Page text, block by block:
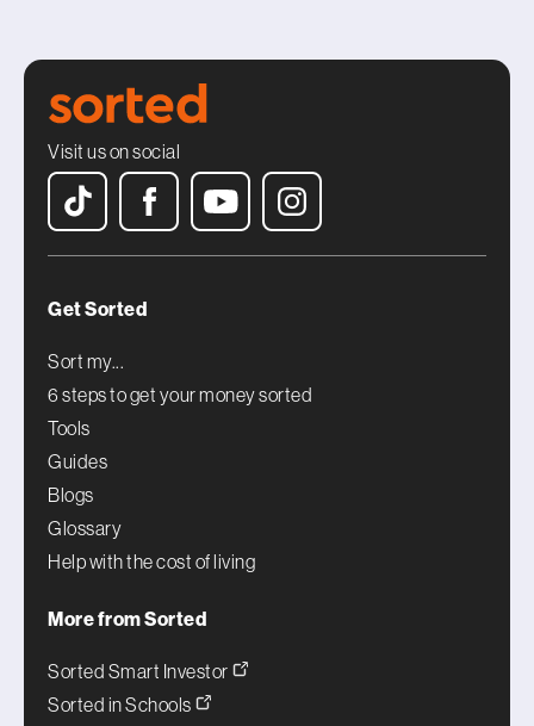
Visit us on social
Get Sorted
Sort my...
6 steps to get your money sorted
Tools
Guides
Blogs
Glossary
Help with the cost of living
More from Sorted
Sorted Smart Investor
Sorted in Schools